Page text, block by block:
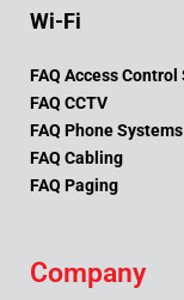
Wi-Fi
FAQ Access Control
FAQ CCTV
FAQ Phone Systems
FAQ Cabling
FAQ Paging
Company